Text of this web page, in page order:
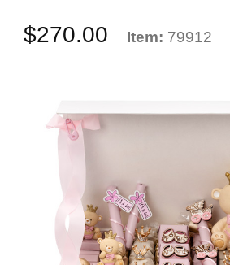
$270.00 Item: 79912